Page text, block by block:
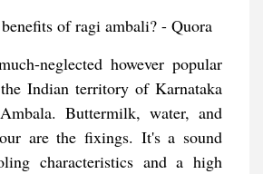
neglected however popular
Indian territory of Karnataka
Buttermilk, water, and
are the fixings. It's a sound
characteristics and a high